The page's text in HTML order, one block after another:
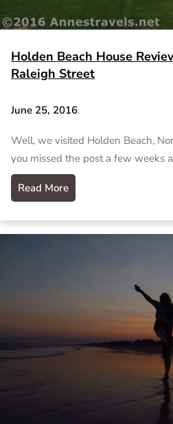
Holden Beach House
Raleigh Street
June 25, 2016
Well, we visited Holden Beach,
you missed the post a few weeks
Read More